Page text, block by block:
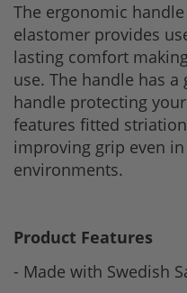
The ergonomic
elastomer provides
lasting comfort
use. The handle has
handle protecting
features fitted
improving grip even
environments.
Product Features
- Made with Swedish